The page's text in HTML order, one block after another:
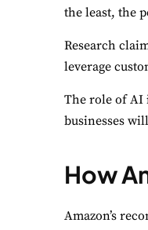
the least, the
Research
leverage
The role of AI
businesses
How
Amazon’s